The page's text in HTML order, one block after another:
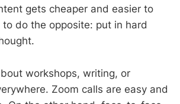
gets cheaper and easier to
do the opposite: put in hard
workshops, writing, or
Zoom calls are easy and